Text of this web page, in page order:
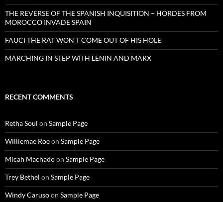
THE REVERSE OF THE SPANISH INQUISITION – HORDES FROM
MOROCCO INVADE SPAIN
FAUCI THE RAT WON’T COME OUT OF HIS HOLE
MARCHING IN STEP WITH LENIN AND MARX
RECENT COMMENTS
Retha Soul on Sample Page
Williemae Roeon Sample Page
Micah Machadoon Sample Page
Trey Bethel on Sample Page
Windy Carusoon Sample Page